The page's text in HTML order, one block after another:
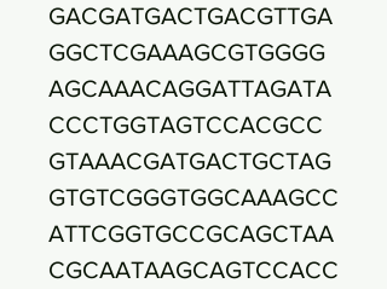
GACGATGACTGACGTTGA
GGCTCGAAAGCGTGGGG
AGCAAACAGGATTAGATA
CCCTGGTAGTCCACGCC
GTAAACGATGACTGCTAG
GTGTCGGGTGGCAAAGCC
ATTCGGTGCCGCAGCTAA
CGCAATAAGCAGTCCACC